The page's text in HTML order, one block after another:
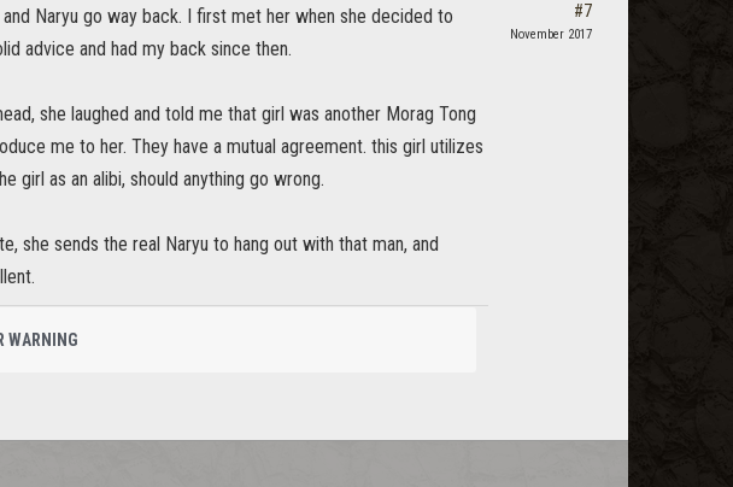
Naryu go way back. I first met her when she decided to
advice and had my back since then.
she laughed and told me that girl was another Morag Tong
me to her. They have a mutual agreement. this girl utilizes
girl as an alibi, should anything go wrong.
she sends the real Naryu to hang out with that man, and
WARNING
#7
November 2017